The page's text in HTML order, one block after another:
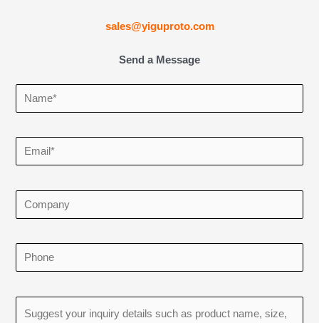
sales@yiguproto.com
Send a Message